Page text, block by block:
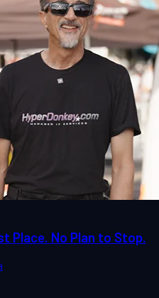
Place. No Plan to Stop.